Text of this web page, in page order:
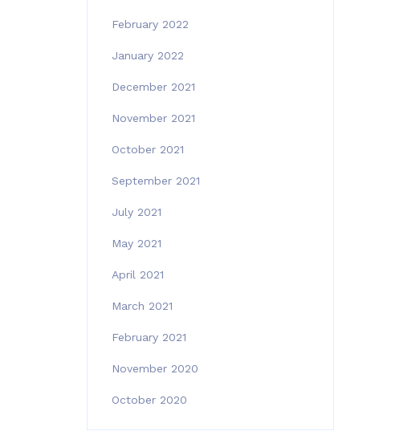
February 2022
January 2022
December 2021
November 2021
October 2021
September 2021
July 2021
May 2021
April 2021
March 2021
February 2021
November 2020
October 2020